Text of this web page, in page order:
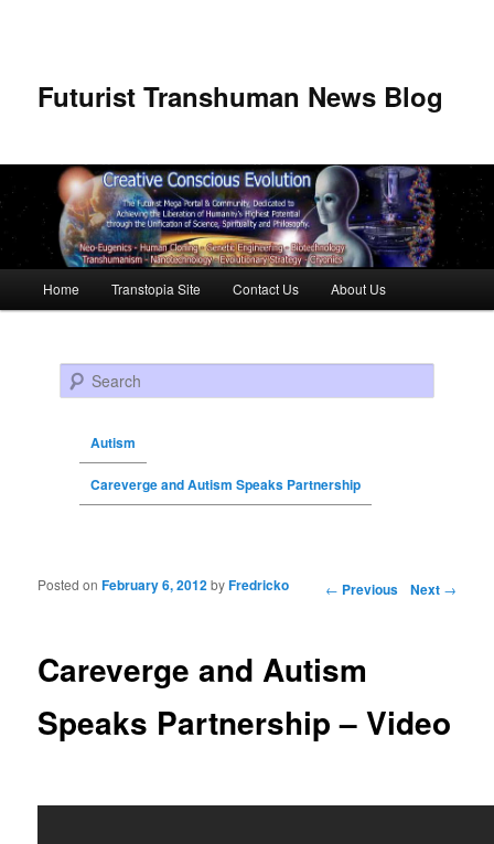
Futurist Transhuman News Blog
Skip to primary content
Skip to secondary content
Home Transtopia Site Contact Us About Us
Search
Autism
Careverge and Autism Speaks Partnership
Post navigation ← Previous Next →
Careverge and Autism
Speaks Partnership – Video
Posted onFebruary 6, 2012byFredricko